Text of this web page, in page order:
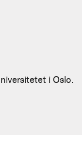
i Oslo.